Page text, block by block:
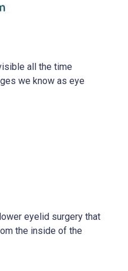
all the time
we know as eye
eyelid surgery that
the inside of the